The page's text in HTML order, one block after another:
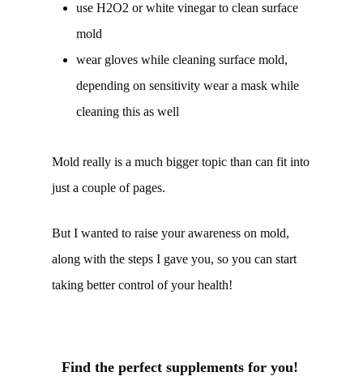
use H2O2 or white vinegar to clean surface
mold
wear gloves while cleaning surface mold,
depending on sensitivity wear a mask while
cleaning this as well
Mold really is a much bigger topic than can fit into
just a couple of pages.
But I wanted to raise your awareness on mold,
along with the steps I gave you, so you can start
taking better control of your health!
Find the perfect supplements for you!